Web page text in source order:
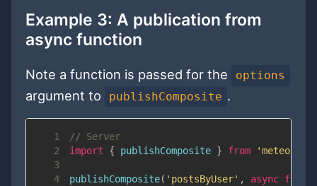
Example 3: A publication from
async function
Note a function is passed for the options
argument to publishComposite .
1
// Server
2
import { publishComposite } from
'meteor/
3
4
publishComposite( 'postsByUser' , async